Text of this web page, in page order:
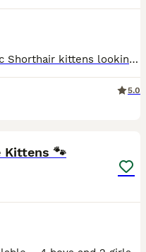
We have four beautiful Domestic Shorthair kittens looking for their forever homes. Ready to leave NOW🙂 we have 3 females and 1 male. They have been raised in our family home and are well socialised,
5.0
Kittens 🐾